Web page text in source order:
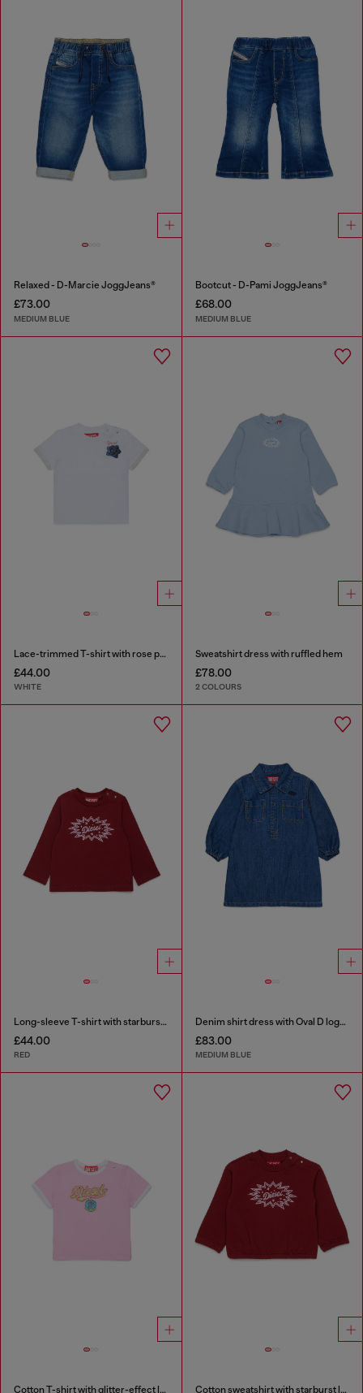
Relaxed - D-Marcie JoggJeans®
£73.00
MEDIUM BLUE
Bootcut - D-Pami JoggJeans®
£68.00
MEDIUM BLUE
Lace-trimmed T-shirt with rose print
£44.00
WHITE
Sweatshirt dress with ruffled hem
£78.00
2 COLOURS
Long-sleeve T-shirt with starburst logo print
£44.00
RED
Denim shirt dress with Oval D logo embroidery
£83.00
MEDIUM BLUE
Cotton T-shirt with glitter-effect logo Cotton sweatshirt with starburst logo print